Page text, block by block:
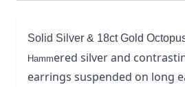
Solid Silver & 18ct Gold
Hammered silver and
earrings suspended on long